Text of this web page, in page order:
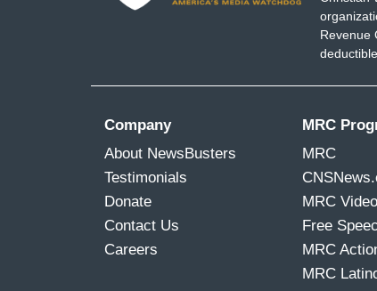
Revenue
deductible.
Company
About NewsBusters
Testimonials
Donate
Contact Us
Careers
MRC
MRC
MRC Video
Free
MRC
MRC